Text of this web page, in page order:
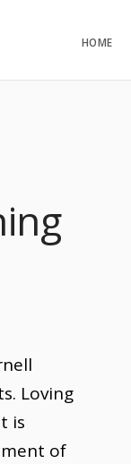
HOME
Loving
is
of